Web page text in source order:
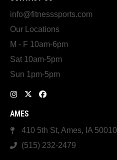
info@fitnesssports.com
Our Locations
M - F 10am-6pm
Sat 10am-5pm
Sun 1pm-5pm
AMES
410 5th St, Ames, IA 50010
(515) 232-2479